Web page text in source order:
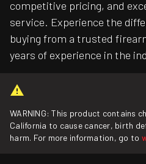
competitive pricing, and
service. Experience the
buying from a trusted
years of experience in the
WARNING: This product contains
California to cause cancer, birth
harm. For more information, go to